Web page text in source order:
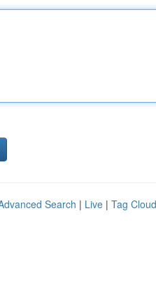
Search | Live | Tag Cloud